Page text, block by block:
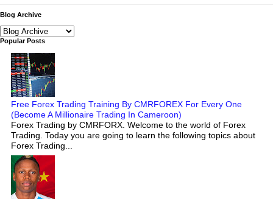
Blog Archive
Popular Posts
Free Forex Trading Training By CMRFOREX For Every One
(Become A Millionaire Trading In Cameroon)
Forex Trading by CMRFORX. Welcome to the world of Forex
Trading. Today you are going to learn the following topics about
Forex Trading...